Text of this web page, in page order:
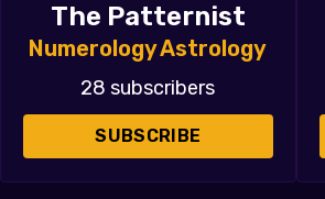
The Patternist
Numerology Astrology
28 subscribers
SUBSCRIBE